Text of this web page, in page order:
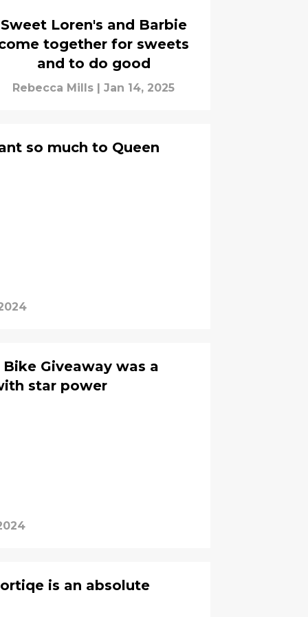
Sweet Loren's and Barbie
together for sweets
and to do good
Rebecca Mills | Jan 14, 2025
so much to Queen
Bike Giveaway was a
star power
is an absolute